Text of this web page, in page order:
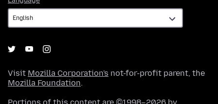
Visit Mozilla Corporation's not-for-profit parent, the
Mozilla Foundation.